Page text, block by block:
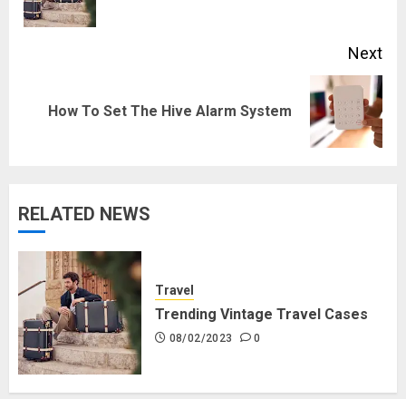
Next
NextHow To Set The Hive Alarm System
RELATED NEWS
Travel
Trending Vintage Travel Cases
08/02/2023 0